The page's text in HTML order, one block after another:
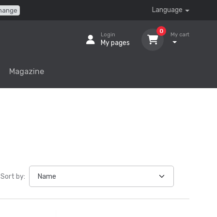
Language
Login
My pages
0
My cart
Magazine
Sort by: